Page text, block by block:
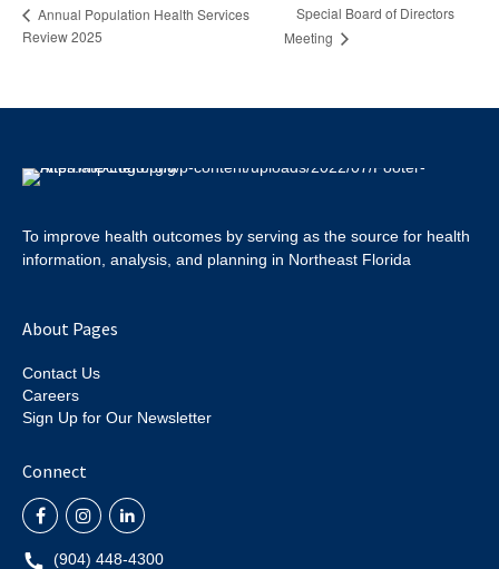
Annual Population Health Services
Review 2025
Special Board of Directors
Meeting
To improve health outcomes by serving as the source for health
information, analysis, and planning in Northeast Florida
About Pages
Contact Us
Careers
Sign Up for Our Newsletter
Connect
(904) 448-4300